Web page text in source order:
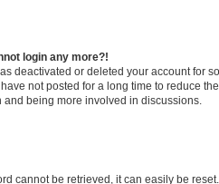
login any more?!
deactivated or deleted your account for
not posted for a long time to reduce
being more involved in discussions.
cannot be retrieved, it can easily be